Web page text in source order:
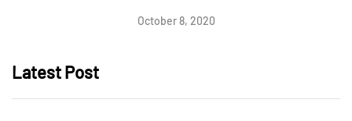
October 8, 2020
Latest Post